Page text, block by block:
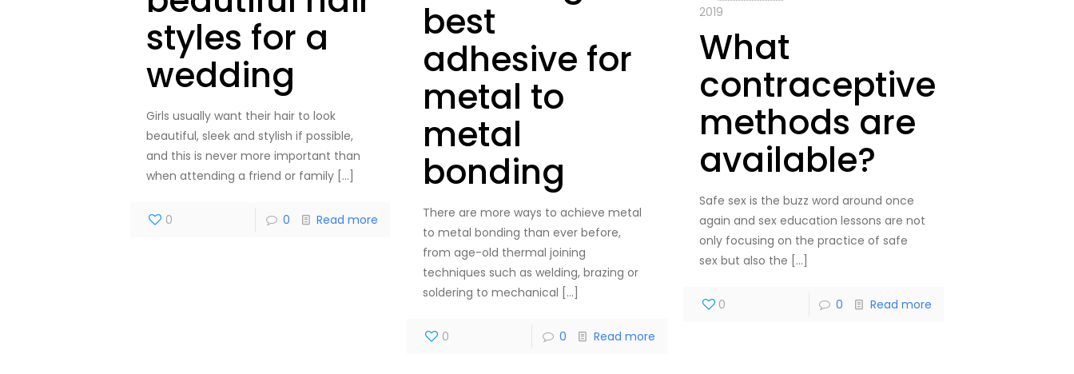
styles for a
wedding
Girls usually want their hair to look
beautiful, sleek and stylish if possible,
and this is never more important than
when attending a friend or family[…]
0 0 Read more
best
adhesive for
metal to
metal
bonding
There are more ways to achieve metal
to metal bonding than ever before,
from age-old thermal joining
techniques such as welding, brazing or
soldering to mechanical […]
0 0 Read more
2019
What
contraceptive
methods are
available?
Safe sex is the buzz word around once
again and sex education lessons are not
only focusing on the practice of safe
sex but also the […]
0 0 Read more